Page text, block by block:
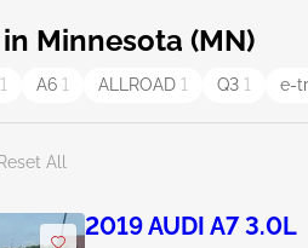
Minnesota (MN)
1 A6 1 ALLROAD 1 Q3 1 e-
Reset All
2019 AUDI A7 3.0L